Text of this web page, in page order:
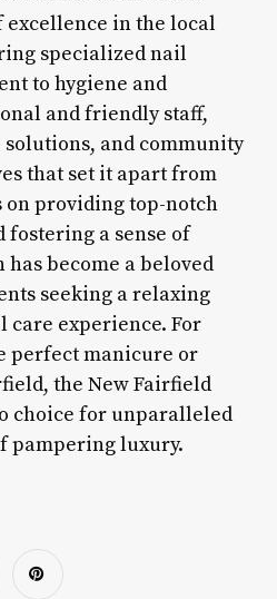
excellence in the local
specialized nail
to hygiene and
and friendly staff,
and community
that set it apart from
on providing top-notch
fostering a sense of
become a beloved
seeking a relaxing
care experience. For
perfect manicure or
the New Fairfield
choice for unparalleled
pampering luxury.